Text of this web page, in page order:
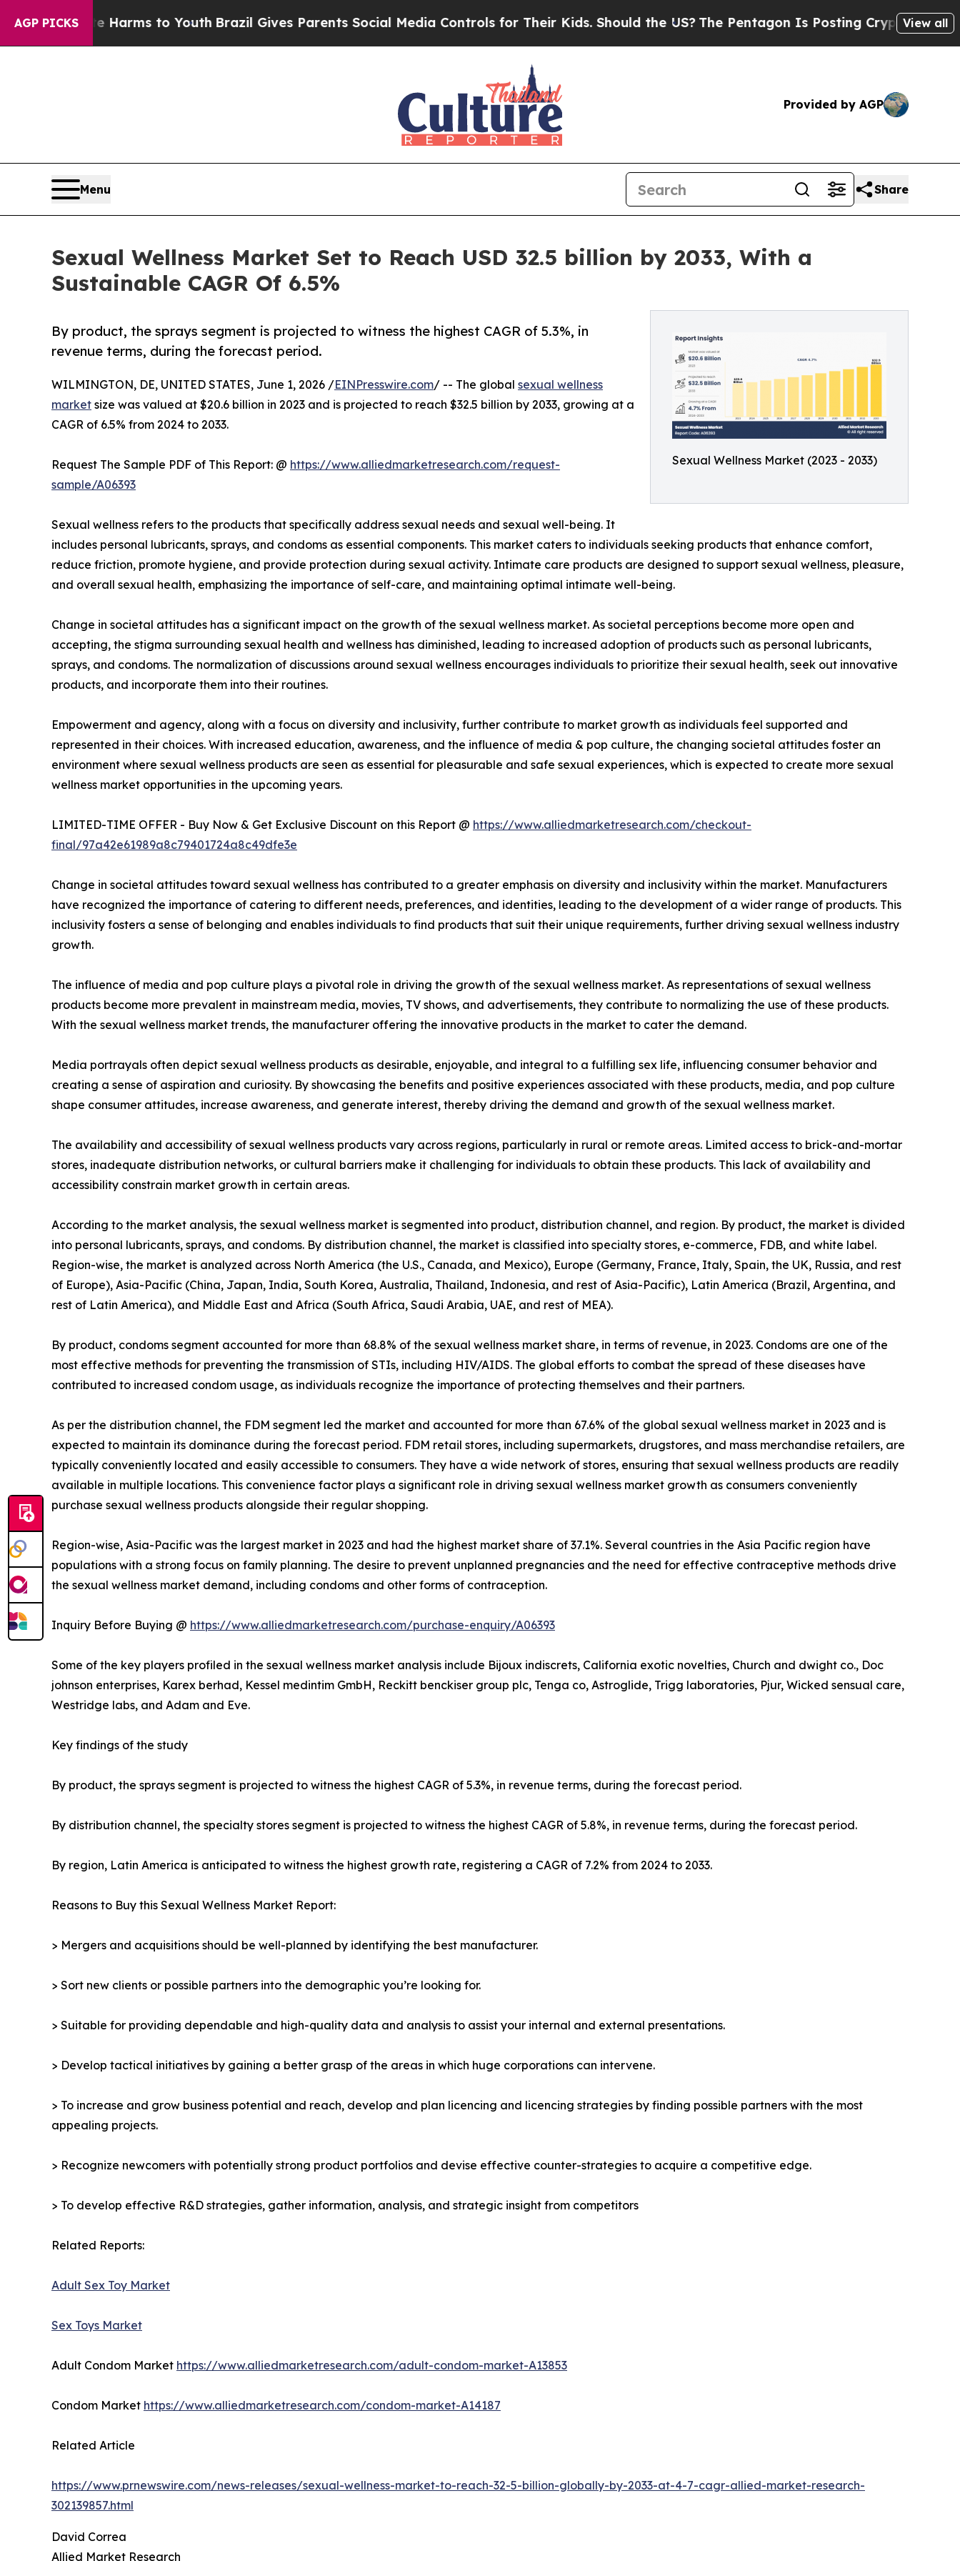
AGP PICKS
Harms to Youth Brazil Gives Parents Social Media Controls for Their Kids. Should the US?The Pentagon Is Posting Cryptic Biblical Messages
View all
Provided by AGP
Menu Share
Sexual Wellness Market Set to Reach USD 32.5 billion by 2033, With a
Sustainable CAGR Of 6.5%
Sexual Wellness Market (2023 - 2033)
By product, the sprays segment is projected to witness the highest CAGR of 5.3%, in
revenue terms, during the forecast period.
WILMINGTON, DE, UNITED STATES, June 1, 2026 /EINPresswire.com/ -- The global sexual wellness
market size was valued at $20.6 billion in 2023 and is projected to reach $32.5 billion by 2033, growing at a
CAGR of 6.5% from 2024 to 2033.
Request The Sample PDF of This Report: @ https://www.alliedmarketresearch.com/request-
sample/A06393
Sexual wellness refers to the products that specifically address sexual needs and sexual well-being. It
includes personal lubricants, sprays, and condoms as essential components. This market caters to individuals seeking products that enhance comfort,
reduce friction, promote hygiene, and provide protection during sexual activity. Intimate care products are designed to support sexual wellness, pleasure,
and overall sexual health, emphasizing the importance of self-care, and maintaining optimal intimate well-being.
Change in societal attitudes has a significant impact on the growth of the sexual wellness market. As societal perceptions become more open and
accepting, the stigma surrounding sexual health and wellness has diminished, leading to increased adoption of products such as personal lubricants,
sprays, and condoms. The normalization of discussions around sexual wellness encourages individuals to prioritize their sexual health, seek out innovative
products, and incorporate them into their routines.
Empowerment and agency, along with a focus on diversity and inclusivity, further contribute to market growth as individuals feel supported and
represented in their choices. With increased education, awareness, and the influence of media & pop culture, the changing societal attitudes foster an
environment where sexual wellness products are seen as essential for pleasurable and safe sexual experiences, which is expected to create more sexual
wellness market opportunities in the upcoming years.
LIMITED-TIME OFFER - Buy Now & Get Exclusive Discount on this Report @ https://www.alliedmarketresearch.com/checkout-
final/97a42e61989a8c79401724a8c49dfe3e
Change in societal attitudes toward sexual wellness has contributed to a greater emphasis on diversity and inclusivity within the market. Manufacturers
have recognized the importance of catering to different needs, preferences, and identities, leading to the development of a wider range of products. This
inclusivity fosters a sense of belonging and enables individuals to find products that suit their unique requirements, further driving sexual wellness industry
growth.
The influence of media and pop culture plays a pivotal role in driving the growth of the sexual wellness market. As representations of sexual wellness
products become more prevalent in mainstream media, movies, TV shows, and advertisements, they contribute to normalizing the use of these products.
With the sexual wellness market trends, the manufacturer offering the innovative products in the market to cater the demand.
Media portrayals often depict sexual wellness products as desirable, enjoyable, and integral to a fulfilling sex life, influencing consumer behavior and
creating a sense of aspiration and curiosity. By showcasing the benefits and positive experiences associated with these products, media, and pop culture
shape consumer attitudes, increase awareness, and generate interest, thereby driving the demand and growth of the sexual wellness market.
The availability and accessibility of sexual wellness products vary across regions, particularly in rural or remote areas. Limited access to brick-and-mortar
stores, inadequate distribution networks, or cultural barriers make it challenging for individuals to obtain these products. This lack of availability and
accessibility constrain market growth in certain areas.
According to the market analysis, the sexual wellness market is segmented into product, distribution channel, and region. By product, the market is divided
into personal lubricants, sprays, and condoms. By distribution channel, the market is classified into specialty stores, e-commerce, FDB, and white label.
Region-wise, the market is analyzed across North America (the U.S., Canada, and Mexico), Europe (Germany, France, Italy, Spain, the UK, Russia, and rest
of Europe), Asia-Pacific (China, Japan, India, South Korea, Australia, Thailand, Indonesia, and rest of Asia-Pacific), Latin America (Brazil, Argentina, and
rest of Latin America), and Middle East and Africa (South Africa, Saudi Arabia, UAE, and rest of MEA).
By product, condoms segment accounted for more than 68.8% of the sexual wellness market share, in terms of revenue, in 2023. Condoms are one of the
most effective methods for preventing the transmission of STIs, including HIV/AIDS. The global efforts to combat the spread of these diseases have
contributed to increased condom usage, as individuals recognize the importance of protecting themselves and their partners.
As per the distribution channel, the FDM segment led the market and accounted for more than 67.6% of the global sexual wellness market in 2023 and is
expected to maintain its dominance during the forecast period. FDM retail stores, including supermarkets, drugstores, and mass merchandise retailers, are
typically conveniently located and easily accessible to consumers. They have a wide network of stores, ensuring that sexual wellness products are readily
available in multiple locations. This convenience factor plays a significant role in driving sexual wellness market growth as consumers conveniently
purchase sexual wellness products alongside their regular shopping.
Region-wise, Asia-Pacific was the largest market in 2023 and had the highest market share of 37.1%. Several countries in the Asia Pacific region have
populations with a strong focus on family planning. The desire to prevent unplanned pregnancies and the need for effective contraceptive methods drive
the sexual wellness market demand, including condoms and other forms of contraception.
Inquiry Before Buying @ https://www.alliedmarketresearch.com/purchase-enquiry/A06393
Some of the key players profiled in the sexual wellness market analysis include Bijoux indiscrets, California exotic novelties, Church and dwight co., Doc
johnson enterprises, Karex berhad, Kessel medintim GmbH, Reckitt benckiser group plc, Tenga co, Astroglide, Trigg laboratories, Pjur, Wicked sensual care,
Westridge labs, and Adam and Eve.
Key findings of the study
By product, the sprays segment is projected to witness the highest CAGR of 5.3%, in revenue terms, during the forecast period.
By distribution channel, the specialty stores segment is projected to witness the highest CAGR of 5.8%, in revenue terms, during the forecast period.
By region, Latin America is anticipated to witness the highest growth rate, registering a CAGR of 7.2% from 2024 to 2033.
Reasons to Buy this Sexual Wellness Market Report:
> Mergers and acquisitions should be well-planned by identifying the best manufacturer.
> Sort new clients or possible partners into the demographic you’re looking for.
> Suitable for providing dependable and high-quality data and analysis to assist your internal and external presentations.
> Develop tactical initiatives by gaining a better grasp of the areas in which huge corporations can intervene.
> To increase and grow business potential and reach, develop and plan licencing and licencing strategies by finding possible partners with the most
appealing projects.
> Recognize newcomers with potentially strong product portfolios and devise effective counter-strategies to acquire a competitive edge.
> To develop effective R&D strategies, gather information, analysis, and strategic insight from competitors
Related Reports:
Adult Sex Toy Market
Sex Toys Market
Adult Condom Market https://www.alliedmarketresearch.com/adult-condom-market-A13853
Condom Market https://www.alliedmarketresearch.com/condom-market-A14187
Related Article
https://www.prnewswire.com/news-releases/sexual-wellness-market-to-reach-32-5-billion-globally-by-2033-at-4-7-cagr-allied-market-research-
302139857.html
David Correa
Allied Market Research